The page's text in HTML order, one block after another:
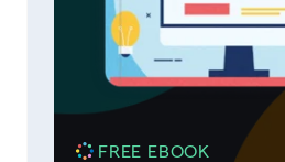
FREE EBOOK